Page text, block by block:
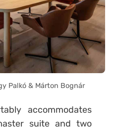
Palkó & Márton Bognár
accommodates
suite and two